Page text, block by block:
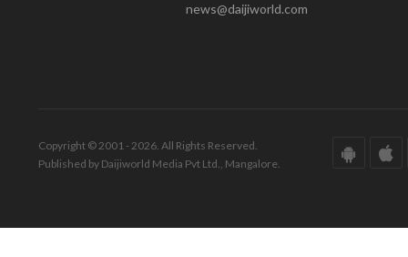
news@daijiworld.com
Copyright © 2001 - 2026. All Rights Reserved.
Published by Daijiworld Media Pvt Ltd., Mangalore.